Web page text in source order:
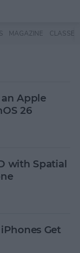
MAGAZINE CLASSES
Apple
26
with Spatial
Get